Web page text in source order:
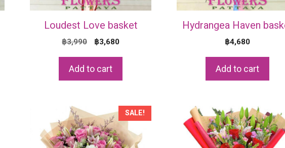
Loudest Love basket
฿3,990
Original
฿3,680Current
Add to cart
Hydrangea Haven
฿4,680
Add to cart
SALE!